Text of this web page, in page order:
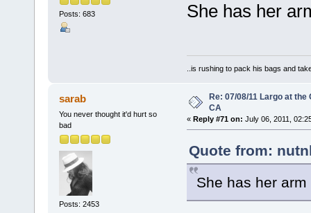
Posts: 683 She has her
..is rushing to pack his bags and
sarab
You never thought it'd hurt so
bad
Posts: 2453
Re: 07/08/11 Largo at
CA
« Reply #71 on: July 06, 2011,
Quote from:
She has her